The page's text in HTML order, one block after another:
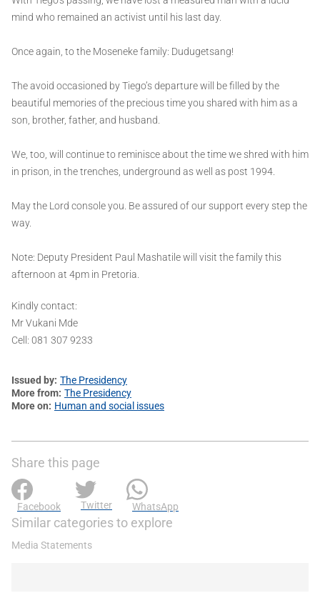
mind who remained an activist until his last day.
Once again, to the Moseneke family: Dudugetsang!
The avoid occasioned by Tiego’s departure will be filled by the
beautiful memories of the precious time you shared with him as a
son, brother, father, and husband.
We, too, will continue to reminisce about the time we shred with him
in prison, in the trenches, underground as well as post 1994.
May the Lord console you. Be assured of our support every step the
way.
Note: Deputy President Paul Mashatile will visit the family this
afternoon at 4pm in Pretoria.
Kindly contact:
Mr Vukani Mde
Cell: 081 307 9233
Issued by The Presidency
More from The Presidency
More on
Human and social issues
Share this page
Facebook Twitter WhatsApp
Similar categories to explore
Media Statements